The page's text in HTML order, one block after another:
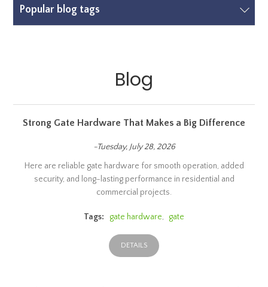
Popular blog tags
Blog
Strong Gate Hardware That Makes a Big Difference
-Tuesday, July 28, 2026
Here are reliable gate hardware for smooth operation, added
security, and long-lasting performance in residential and
commercial projects.
Tags: gate hardware, gate
DETAILS